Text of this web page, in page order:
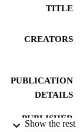
TITLE
CREATORS
PUBLICATION
DETAILS
PUBLISHER
Show the rest